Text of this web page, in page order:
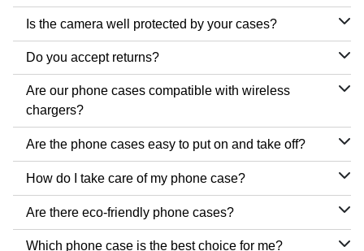
Is the camera well protected by your cases?
Do you accept returns?
Are our phone cases compatible with wireless
chargers?
Are the phone cases easy to put on and take off?
How do I take care of my phone case?
Are there eco-friendly phone cases?
Which phone case is the best choice for me?